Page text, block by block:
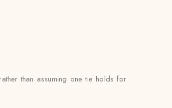
than assuming one tie holds for